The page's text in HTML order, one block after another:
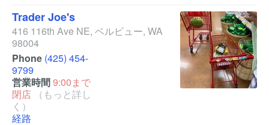
Trader Joe's
416 116th Ave NE, ベルビュー, WA
98004
Phone (425) 454-
9799
営業時間9:00まで
閉店
（もっと詳し
く）
経路